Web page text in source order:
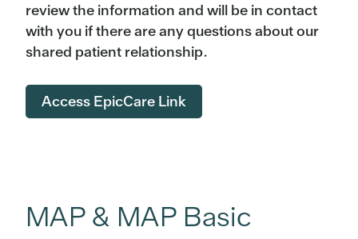
review the information and will be in contact
with you if there are any questions about our
shared patient relationship.
Access EpicCare Link
MAP & MAP Basic